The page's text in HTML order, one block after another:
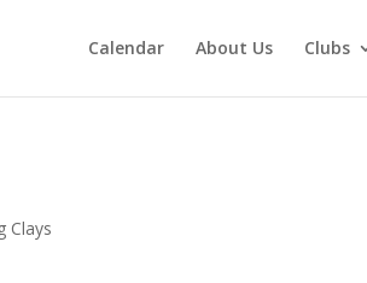
Calendar About Us Clubs
Clays